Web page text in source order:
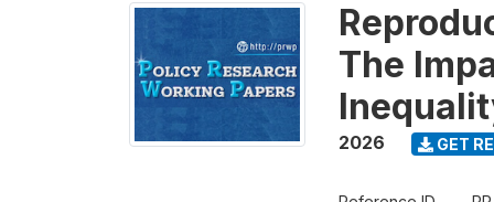
The
2026 GET